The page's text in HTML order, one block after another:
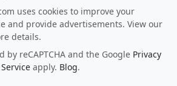
uses cookies to improve your
and provide advertisements. View our
details.
by reCAPTCHA and the Google Privacy
apply. Blog.